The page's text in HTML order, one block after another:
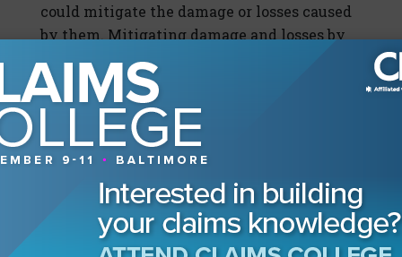
could mitigate the damage or losses caused
by them. Mitigating damage and losses by
engaging in self-help, such as moving
subcontractors’ supplies or materials
indoors, narrowed the scope of outside
assistance contractors needed from
contractual counterparties and insurers.
boosted the strength of their post-storm
negotiation positions with owners, their
trade partners, and their insurers by serving